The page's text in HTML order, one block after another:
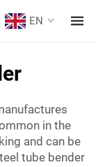
EN
in the
and can be
tube bender